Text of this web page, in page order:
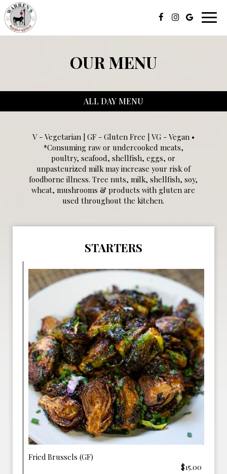
OUR MENU
ALL DAY MENU
V - Vegetarian | GF - Gluten Free | VG - Vegan •
*Consuming raw or undercooked meats,
poultry, seafood, shellfish, eggs, or
unpasteurized milk may increase your risk of
foodborne illness. Tree nuts, milk, shellfish, soy,
wheat, mushrooms & products with gluten are
used throughout the kitchen.
STARTERS
Fried Brussels (GF)
$15.00